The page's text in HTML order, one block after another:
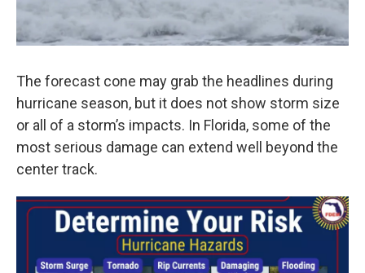
The forecast cone may grab the headlines during
hurricane season, but it does not show storm size
or all of a storm’s impacts. In Florida, some of the
most serious damage can extend well beyond the
center track.